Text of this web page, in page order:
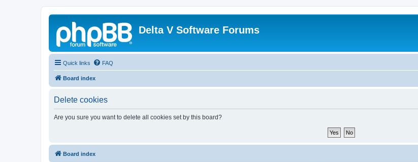
Delta V Software Forums
Quick links FAQ
Board index
Delete cookies
Are you sure you want to delete all cookies set by this board?
Board index